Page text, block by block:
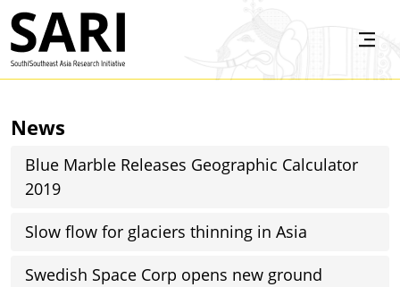
Skip to main content
News
Blue Marble Releases Geographic Calculator
2019
Slow flow for glaciers thinning in Asia
Swedish Space Corp opens new ground